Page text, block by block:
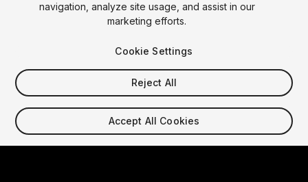
Français Deutsch Bahasa Indonesia
Copyright © 2025 Unity Technologies
LegalPrivacy PolicyCookies
Do Not Sell My Personal InformationContact Us
DSA Complaint
Your Privacy Choices (Cookie Settings)
Video Privacy Protection
navigation, analyze site usage, and assist in our
marketing efforts.
Cookie Settings
Reject All
Accept All Cookies